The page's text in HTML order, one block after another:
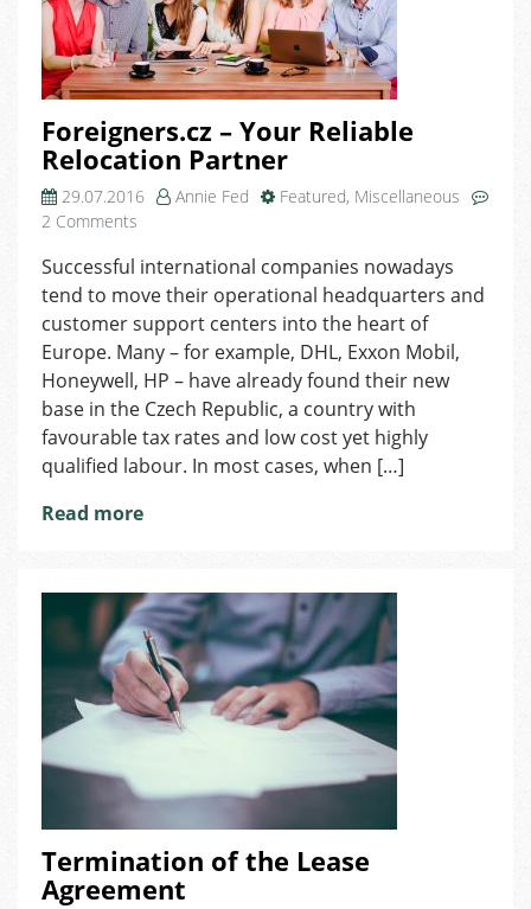
Foreigners.cz – Your Reliable
Relocation Partner
29.07.2016 Annie Fed Featured, Miscellaneous
2 Comments
–
Your
Reliable
Relocation
Partner
Successful international companies nowadays
tend to move their operational headquarters and
customer support centers into the heart of
Europe. Many – for example, DHL, Exxon Mobil,
Honeywell, HP – have already found their new
base in the Czech Republic, a country with
favourable tax rates and low cost yet highly
qualified labour. In most cases, when […]
Read more
Termination of the Lease
Agreement